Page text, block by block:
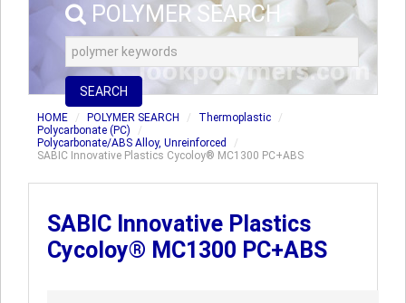
POLYMER SEARCH
SEARCH
HOME POLYMER SEARCH
Thermoplastic
Polycarbonate (PC)
Polycarbonate/ABS Alloy, Unreinforced
SABIC Innovative Plastics Cycoloy® MC1300 PC+ABS
SABIC Innovative Plastics
Cycoloy® MC1300 PC+ABS